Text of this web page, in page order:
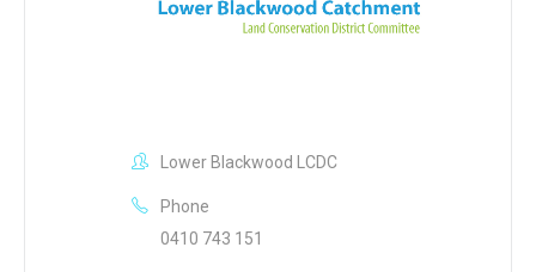
Lower Blackwood LCDC
Phone
0410 743 151